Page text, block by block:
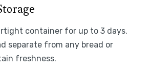
container for up to 3 days.
separate from any bread or
freshness.